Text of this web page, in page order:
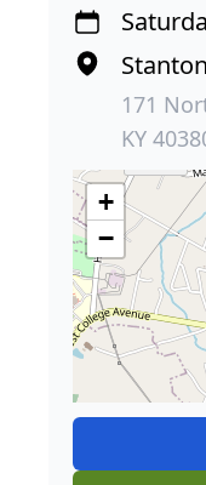
171
KY
+
−